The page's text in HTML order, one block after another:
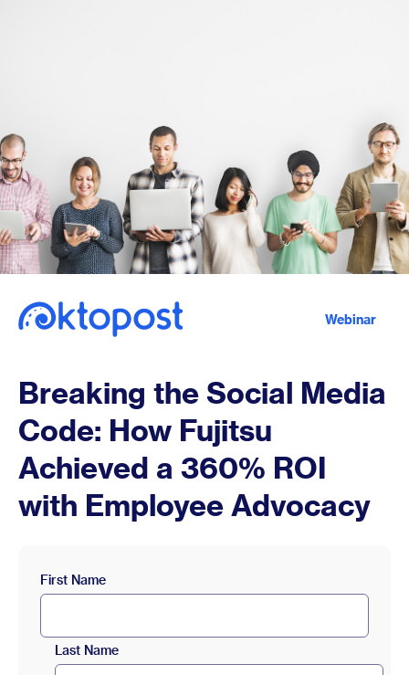
Webinar
Breaking the Social Media
Code: How Fujitsu
Achieved a 360% ROI
with Employee Advocacy
First Name
Last Name